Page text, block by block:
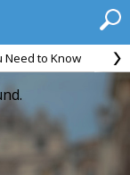
Need to Know